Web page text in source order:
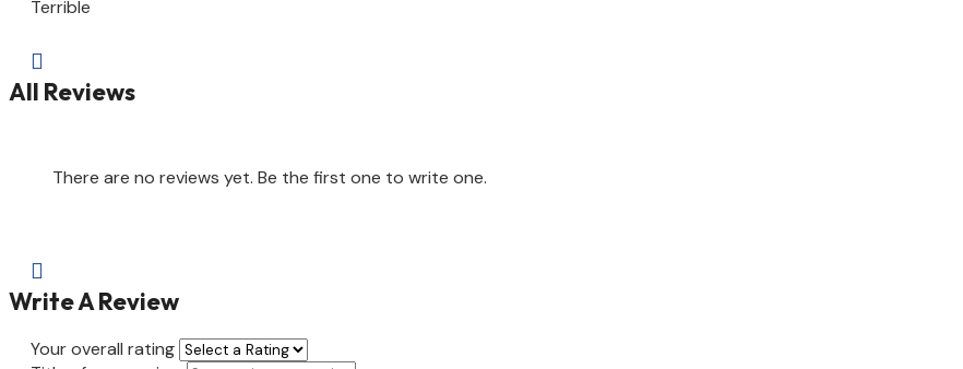
Terrible

All Reviews
There are no reviews yet. Be the first one to write one.

Write A Review
Your overall rating